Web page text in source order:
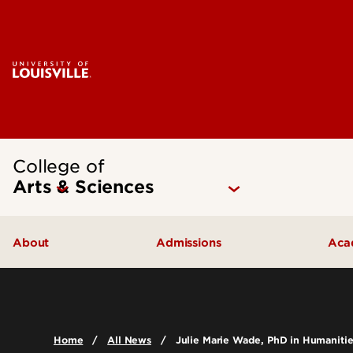
College of
Arts & Sciences
About Admissions
Home All News Julie Marie Wade, PhD in